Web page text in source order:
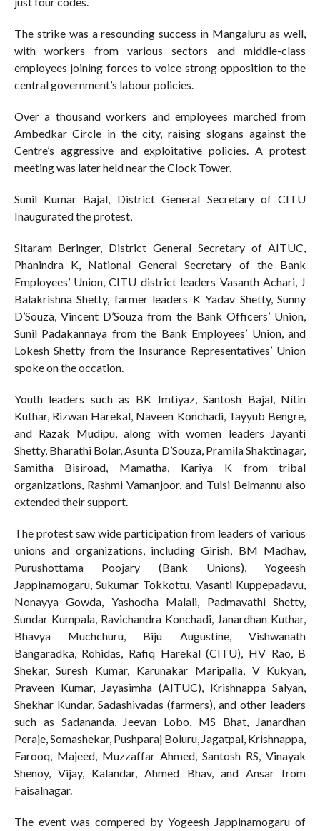
The strike was a resounding success in Mangaluru as well,
with workers from various sectors and middle-class
employees joining forces to voice strong opposition to the
central government’s labour policies.
Over a thousand workers and employees marched from
Ambedkar Circle in the city, raising slogans against the
Centre’s aggressive and exploitative policies. A protest
meeting was later held near the Clock Tower.
Sunil Kumar Bajal, District General Secretary of CITU
Inaugurated the protest,
Sitaram Beringer, District General Secretary of AITUC,
Phanindra K, National General Secretary of the Bank
Employees’ Union, CITU district leaders Vasanth Achari, J
Balakrishna Shetty, farmer leaders K Yadav Shetty, Sunny
D’Souza, Vincent D’Souza from the Bank Officers’ Union,
Sunil Padakannaya from the Bank Employees’ Union, and
Lokesh Shetty from the Insurance Representatives’ Union
spoke on the occation.
Youth leaders such as BK Imtiyaz, Santosh Bajal, Nitin
Kuthar, Rizwan Harekal, Naveen Konchadi, Tayyub Bengre,
and Razak Mudipu, along with women leaders Jayanti
Shetty, Bharathi Bolar, Asunta D’Souza, Pramila Shaktinagar,
Samitha Bisiroad, Mamatha, Kariya K from tribal
organizations, Rashmi Vamanjoor, and Tulsi Belmannu also
extended their support.
The protest saw wide participation from leaders of various
unions and organizations, including Girish, BM Madhav,
Purushottama Poojary (Bank Unions), Yogeesh
Jappinamogaru, Sukumar Tokkottu, Vasanti Kuppepadavu,
Nonayya Gowda, Yashodha Malali, Padmavathi Shetty,
Sundar Kumpala, Ravichandra Konchadi, Janardhan Kuthar,
Bhavya Muchchuru, Biju Augustine, Vishwanath
Bangaradka, Rohidas, Rafiq Harekal (CITU), HV Rao, B
Shekar, Suresh Kumar, Karunakar Maripalla, V Kukyan,
Praveen Kumar, Jayasimha (AITUC), Krishnappa Salyan,
Shekhar Kundar, Sadashivadas (farmers), and other leaders
such as Sadananda, Jeevan Lobo, MS Bhat, Janardhan
Peraje, Somashekar, Pushparaj Boluru, Jagatpal, Krishnappa,
Farooq, Majeed, Muzzaffar Ahmed, Santosh RS, Vinayak
Shenoy, Vijay, Kalandar, Ahmed Bhav, and Ansar from
Faisalnagar.
The event was compered by Yogeesh Jappinamogaru of